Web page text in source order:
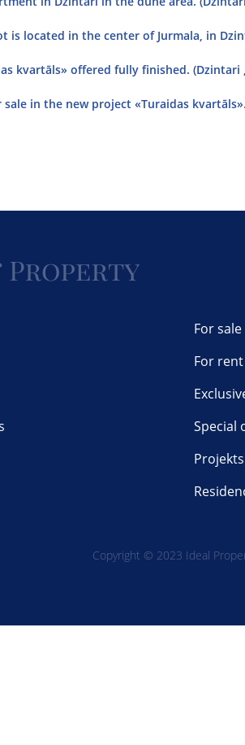
is located in the center of Jurmala, in
kvartāls» offered fully finished. (Dzintari
in the new project «Turaidas
For sale
For rent
Special
Projekts
Copyright © 2023 Ideal